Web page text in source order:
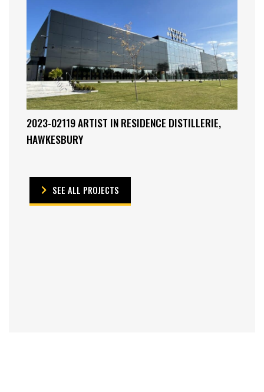
2023-02119 ARTIST IN RESIDENCE DISTILLERIE,
HAWKESBURY
SEE ALL PROJECTS